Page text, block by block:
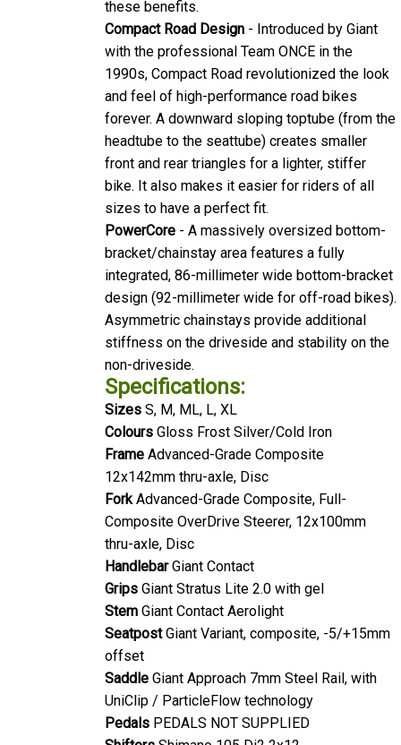
Compact Road Design
- Introduced by Giant
with the professional Team ONCE in the
1990s, Compact Road revolutionized the look
and feel of high-performance road bikes
forever. A downward sloping toptube (from the
headtube to the seattube) creates smaller
front and rear triangles for a lighter, stiffer
bike. It also makes it easier for riders of all
sizes to have a perfect fit.
PowerCore
- A massively oversized bottom-
bracket/chainstay area features a fully
integrated, 86-millimeter wide bottom-bracket
design (92-millimeter wide for off-road bikes).
Asymmetric chainstays provide additional
stiffness on the driveside and stability on the
non-driveside.
Specifications:
Sizes S, M, ML, L, XL
Colours Gloss Frost Silver/Cold Iron
Frame
Advanced-Grade Composite
12x142mm thru-axle, Disc
Fork
Advanced-Grade Composite, Full-
Composite OverDrive Steerer, 12x100mm
thru-axle, Disc
Handlebar
Giant Contact
Grips
Giant Stratus Lite 2.0 with gel
Stem
Giant Contact Aerolight
Seatpost Giant Variant, composite, -5/+15mm
offset
Saddle
Giant Approach 7mm Steel Rail, with
UniClip / ParticleFlow technology
Pedals
PEDALS NOT SUPPLIED
Shifters
Shimano 105 Di2 2x12